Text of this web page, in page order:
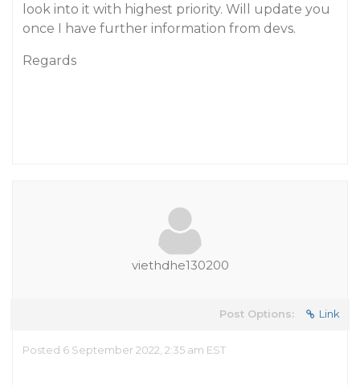
look into it with highest priority. Will update you
once I have further information from devs.
Regards
viethdhe130200
Post Options: Link
Posted 6 September 2022, 2:35 am EST